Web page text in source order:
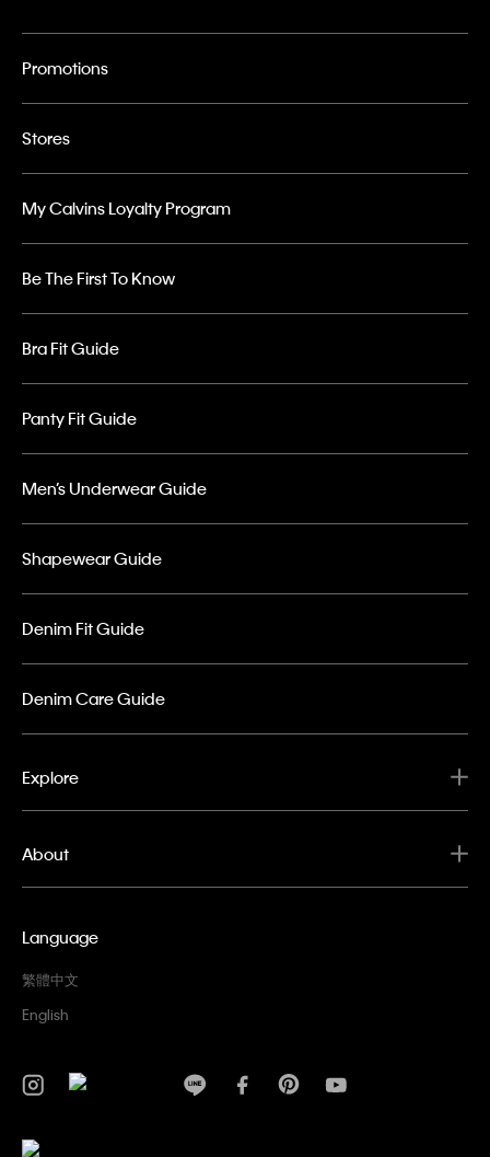
Promotions
Stores
My Calvins Loyalty Program
Be The First To Know
Bra Fit Guide
Panty Fit Guide
Men’s Underwear Guide
Shapewear Guide
Denim Fit Guide
Denim Care Guide
Explore
About
Language
繁體中文
English